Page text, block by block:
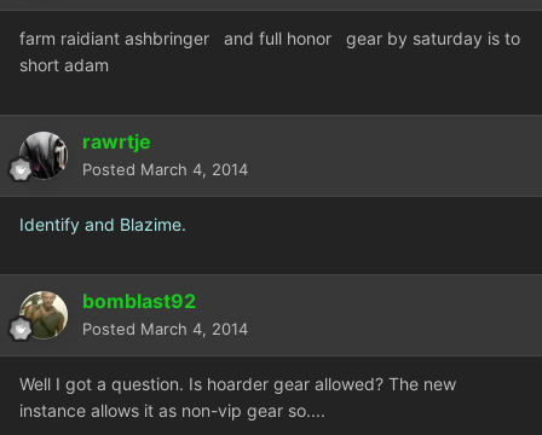
farm raidiant ashbringer and full honor gear by saturday is to
short adam
rawrtje
Posted March 4, 2014
Identify and Blazime.
bomblast92
Posted March 4, 2014
Well I got a question. Is hoarder gear allowed? The new
instance allows it as non-vip gear so....